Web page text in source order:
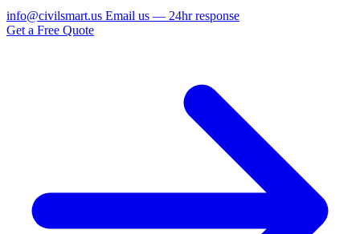
info@civilsmart.us Email us — 24hr response
Get a Free Quote